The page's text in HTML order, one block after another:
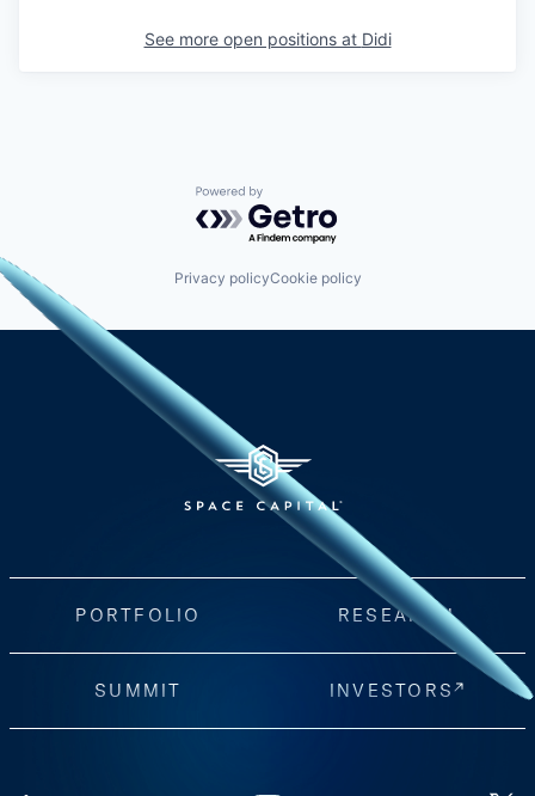
See more open positions at Didi
Powered by Getro.com
Privacy policyCookie policy
PORTFOLIO RESEARCH
SUMMIT INVESTORS